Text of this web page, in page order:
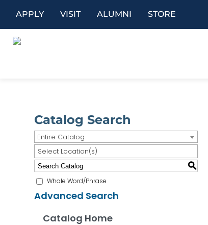
APPLY VISIT ALUMNI STORE
Catalog Search
Entire Catalog
Select Location(s)
S
Whole Word/Phrase
Advanced Search
Catalog Home